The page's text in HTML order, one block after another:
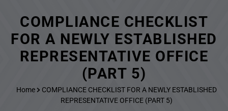
COMPLIANCE CHECKLIST
FOR A NEWLY ESTABLISHED
REPRESENTATIVE OFFICE
(PART 5)
Home
COMPLIANCE CHECKLIST FOR A NEWLY ESTABLISHED
REPRESENTATIVE OFFICE (PART 5)